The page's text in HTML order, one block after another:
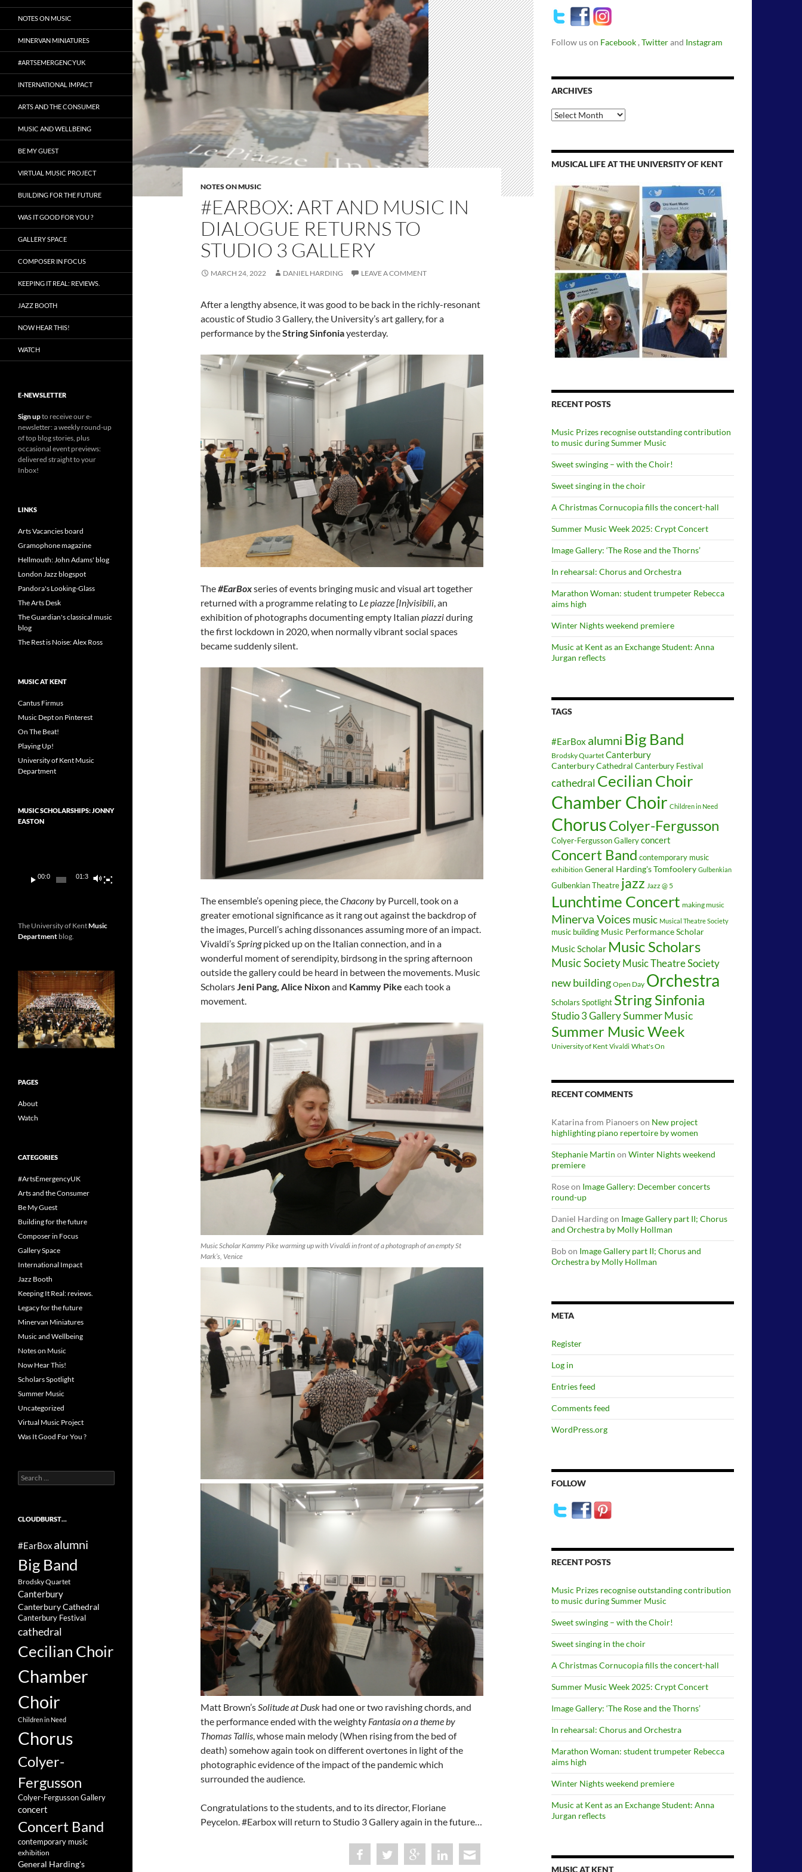
NOTES ON MUSIC
#EARBOX: ART AND MUSIC IN
DIALOGUE RETURNS TO
STUDIO 3 GALLERY
MARCH 24, 2022 DANIEL HARDING LEAVE A COMMENT
After a lengthy absence, it was good to be back in the richly-resonant
acoustic of Studio 3 Gallery, the University’s art gallery, for a
performance by theString Sinfoniayesterday.
The#EarBoxseries of events bringing music and visual art together
returned with a programme relating to Le piazze [In}visibili , an
exhibition of photographs documenting empty Italian piazziduring
the first lockdown in 2020, when normally vibrant social spaces
became suddenly silent.
The ensemble’s opening piece, theChacony by Purcell, took on a
greater emotional significance as it rang out against the backdrop of
the images, Purcell’s aching dissonances assuming more of an impact.
Vivaldi’sSpringpicked up on the Italian connection, and in a
wonderful moment of serendipity, birdsong in the spring afternoon
outside the gallery could be heard in between the movements. Music
ScholarsJeni Pang, Alice Nixonand Kammy Pike each took a
movement.
Music Scholar Kammy Pike warming up with Vivaldi in front of a photograph of an empty St
Mark’s, Venice
Matt Brown’s Solitude at Dusk had one or two ravishing chords, and
the performance ended with the weighty Fantasia on a theme by
Thomas Tallis , whose main melody (When rising from the bed of
death) somehow again took on different overtones in light of the
photographic evidence of the impact of the pandemic which
surrounded the audience.
Congratulations to the students, and to its director, Floriane
Peycelon. #Earbox will return to Studio 3 Gallery again in the future…
Follow us on Facebook , Twitterand Instagram
ARCHIVES
Archives
MUSICAL LIFE AT THE UNIVERSITY OF KENT
RECENT POSTS
Music Prizes recognise outstanding contribution
to music during Summer Music
Sweet swinging – with the Choir!
Sweet singing in the choir
A Christmas Cornucopia fills the concert-hall
Summer Music Week 2025: Crypt Concert
Image Gallery: ‘The Rose and the Thorns’
In rehearsal: Chorus and Orchestra
Marathon Woman: student trumpeter Rebecca
aims high
Winter Nights weekend premiere
Music at Kent as an Exchange Student: Anna
Jurgan reflects
TAGS
#EarBox alumni Big Band
Brodsky Quartet Canterbury
Canterbury Cathedral Canterbury Festival
cathedral Cecilian Choir
Chamber Choir Children in Need
ChorusColyer-Fergusson
Colyer-Fergusson Gallery concert
Concert Band contemporary music
exhibition General Harding's Tomfoolery Gulbenkian
Gulbenkian Theatre jazz Jazz @ 5
Lunchtime Concert making music
Minerva Voices music Musical Theatre Society
music building Music Performance Scholar
Music Scholar Music Scholars
Music Society Music Theatre Society
new building Open Day Orchestra
Scholars Spotlight String Sinfonia
Studio 3 GallerySummer Music
Summer Music Week
University of Kent Vivaldi What's On
RECENT COMMENTS
Katarina from Pianoerson New project
highlighting piano repertoire by women
Stephanie Martin on Winter Nights weekend
premiere
Roseon Image Gallery: December concerts
round-up
Daniel Hardingon Image Gallery part II; Chorus
and Orchestra by Molly Hollman
Bobon Image Gallery part II; Chorus and
Orchestra by Molly Hollman
META
Register
Log in
Entries feed
Comments feed
WordPress.org
FOLLOW
RECENT POSTS
Music Prizes recognise outstanding contribution
to music during Summer Music
Sweet swinging – with the Choir!
Sweet singing in the choir
A Christmas Cornucopia fills the concert-hall
Summer Music Week 2025: Crypt Concert
Image Gallery: ‘The Rose and the Thorns’
In rehearsal: Chorus and Orchestra
Marathon Woman: student trumpeter Rebecca
aims high
Winter Nights weekend premiere
Music at Kent as an Exchange Student: Anna
Jurgan reflects
MUSIC AT KENT
NOTES ON MUSIC
MINERVAN MINIATURES
#ARTSEMERGENCYUK
INTERNATIONAL IMPACT
ARTS AND THE CONSUMER
MUSIC AND WELLBEING
BE MY GUEST
VIRTUAL MUSIC PROJECT
BUILDING FOR THE FUTURE
WAS IT GOOD FOR YOU ?
GALLERY SPACE
COMPOSER IN FOCUS
KEEPING IT REAL: REVIEWS.
JAZZ BOOTH
NOW HEAR THIS!
WATCH
E-NEWSLETTER
Sign upto receive our e-
newsletter: a weekly round-up
of top blog stories, plus
occasional event previews:
delivered straight to your
Inbox!
LINKS
Arts Vacancies board
Gramophone magazine
Hellmouth: John Adams' blog
London Jazz blogspot
Pandora's Looking-Glass
The Arts Desk
The Guardian's classical music
blog
The Rest is Noise: Alex Ross
MUSIC AT KENT
Cantus Firmus
Music Dept on Pinterest
On The Beat!
Playing Up!
University of Kent Music
Department
MUSIC SCHOLARSHIPS: JONNY
EASTON
00:00 01:36
The University of KentMusic
Department blog.
PAGES
About
Watch
CATEGORIES
#ArtsEmergencyUK
Arts and the Consumer
Be My Guest
Building for the future
Composer in Focus
Gallery Space
International Impact
Jazz Booth
Keeping It Real: reviews.
Legacy for the future
Minervan Miniatures
Music and Wellbeing
Notes on Music
Now Hear This!
Scholars Spotlight
Summer Music
Uncategorized
Virtual Music Project
Was It Good For You ?
Search
for:
CLOUDBURST…
#EarBox alumni
Big Band
Brodsky Quartet
Canterbury
Canterbury Cathedral
Canterbury Festival
cathedral
Cecilian Choir
Chamber
Choir
Children in Need
Chorus
Colyer-
Fergusson
Colyer-Fergusson Gallery
concert
Concert Band
contemporary music
exhibition
General Harding's